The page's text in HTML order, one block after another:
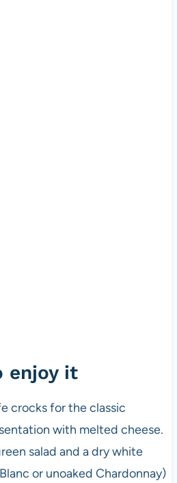
enjoy it
crocks for the classic
with melted cheese.
salad and a dry white
or unoaked Chardonnay)